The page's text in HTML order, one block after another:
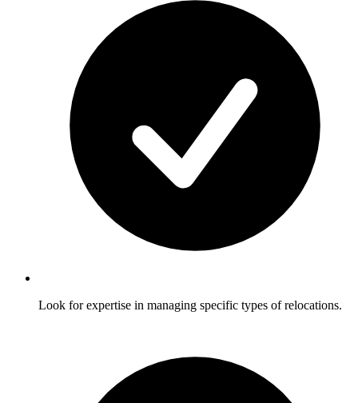
Look for expertise in managing specific types of relocations.